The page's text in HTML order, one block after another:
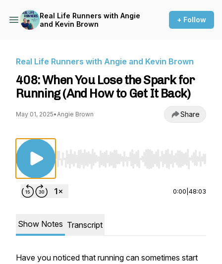
Real Life Runners with Angie
and Kevin Brown
+ Follow
Real Life Runners with Angie and Kevin Brown
408: When You Lose the Spark for
Running (And How to Get It Back)
May 01, 2025•Angie Brown Share
Use Left/Right to seek, Home/End to jump
0:00 48:03
Show Notes Transcript
Have you noticed that running can sometimes start